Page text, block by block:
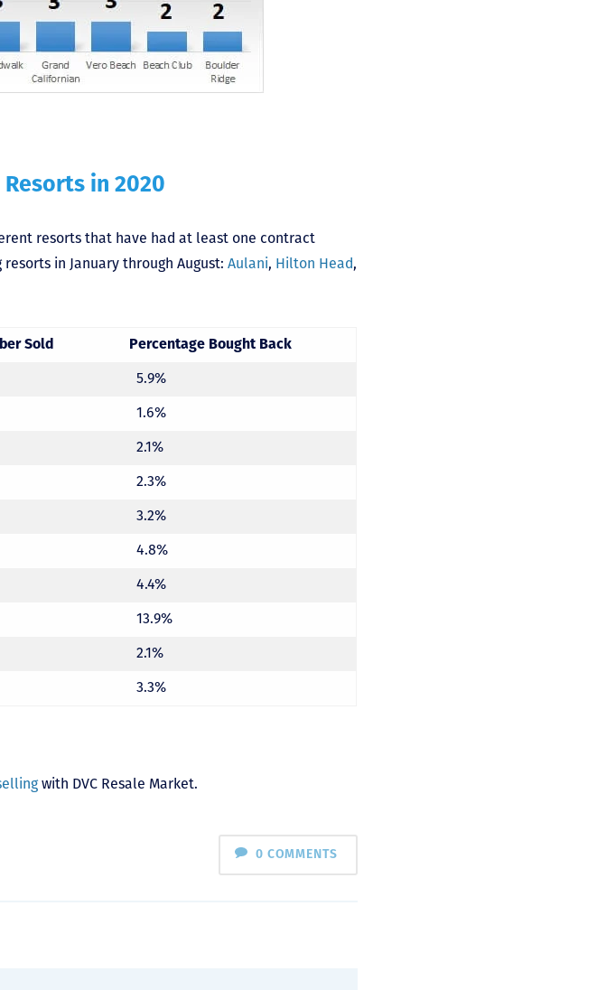
in 2020
resorts that have had at least one contract
in January through August:Aulani, Hilton Head,
Sold
Percentage Bought Back
5.9%
1.6%
2.1%
2.3%
3.2%
4.8%
4.4%
13.9%
2.1%
3.3%
with DVC Resale Market.
0 COMMENTS